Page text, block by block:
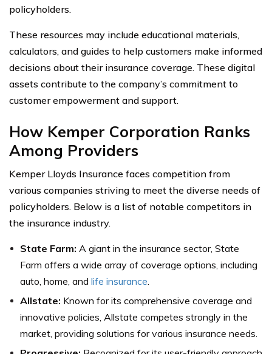
policyholders.
These resources may include educational materials,
calculators, and guides to help customers make informed
decisions about their insurance coverage. These digital
assets contribute to the company’s commitment to
customer empowerment and support.
How Kemper Corporation Ranks
Among Providers
Kemper Lloyds Insurance faces competition from
various companies striving to meet the diverse needs of
policyholders. Below is a list of notable competitors in
the insurance industry.
State Farm: A giant in the insurance sector, State
Farm offers a wide array of coverage options, including
auto, home, and life insurance.
Allstate: Known for its comprehensive coverage and
innovative policies, Allstate competes strongly in the
market, providing solutions for various insurance needs.